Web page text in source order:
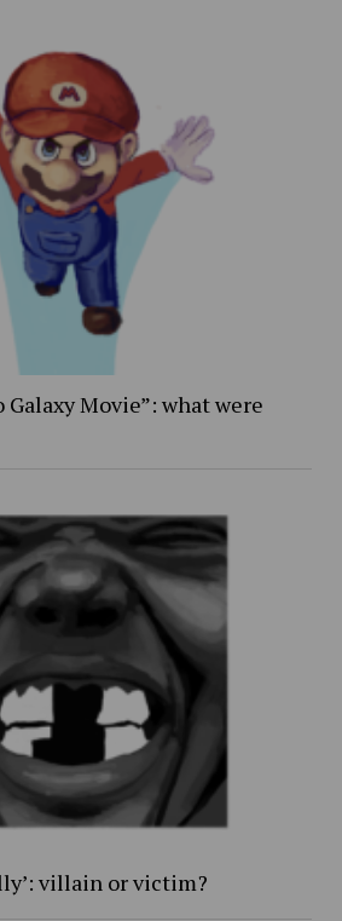
Galaxy Movie”: what were
villain or victim?